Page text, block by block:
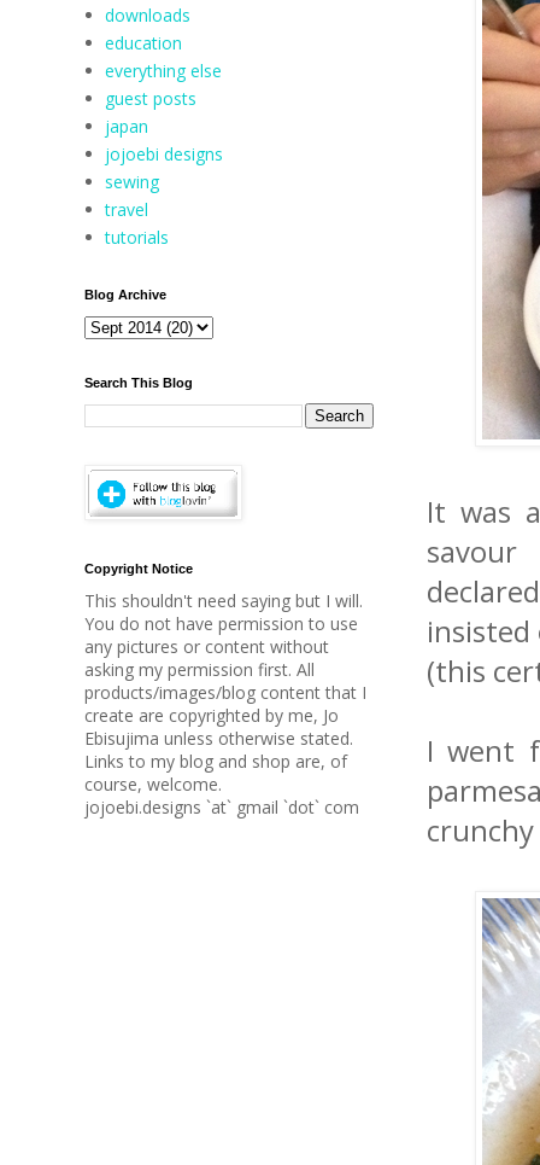
It was
(this
I went
downloads
education
everything else
guest posts
japan
jojoebi designs
sewing
travel
tutorials
Blog Archive
Search This Blog
Copyright Notice
This shouldn't need saying but I will.
You do not have permission to use
any pictures or content without
asking my permission first. All
products/images/blog content that I
create are copyrighted by me, Jo
Ebisujima unless otherwise stated.
Links to my blog and shop are, of
course, welcome.
jojoebi.designs `at` gmail `dot` com